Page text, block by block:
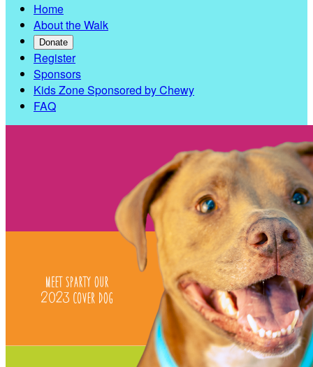
Home
About the Walk
Donate
Register
Sponsors
Kids Zone Sponsored by Chewy
FAQ